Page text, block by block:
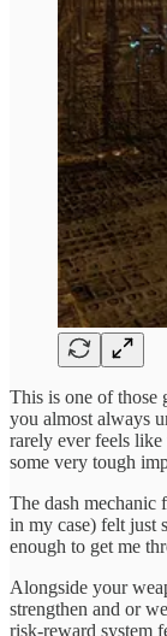
This is one of those
you almost always
rarely ever feels
some very tough
The dash mechanic
in my case) felt just
enough to get me
Alongside your
strengthen and or
risk-reward system